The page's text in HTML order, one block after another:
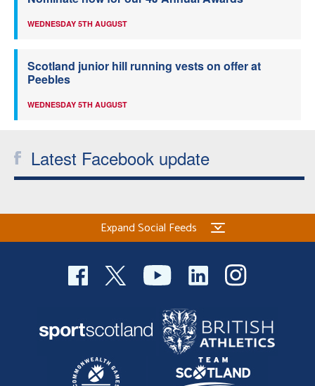
WEDNESDAY 5TH AUGUST
Scotland junior hill running vests on offer at
Peebles
WEDNESDAY 5TH AUGUST
Latest Facebook update
Expand Social Feeds